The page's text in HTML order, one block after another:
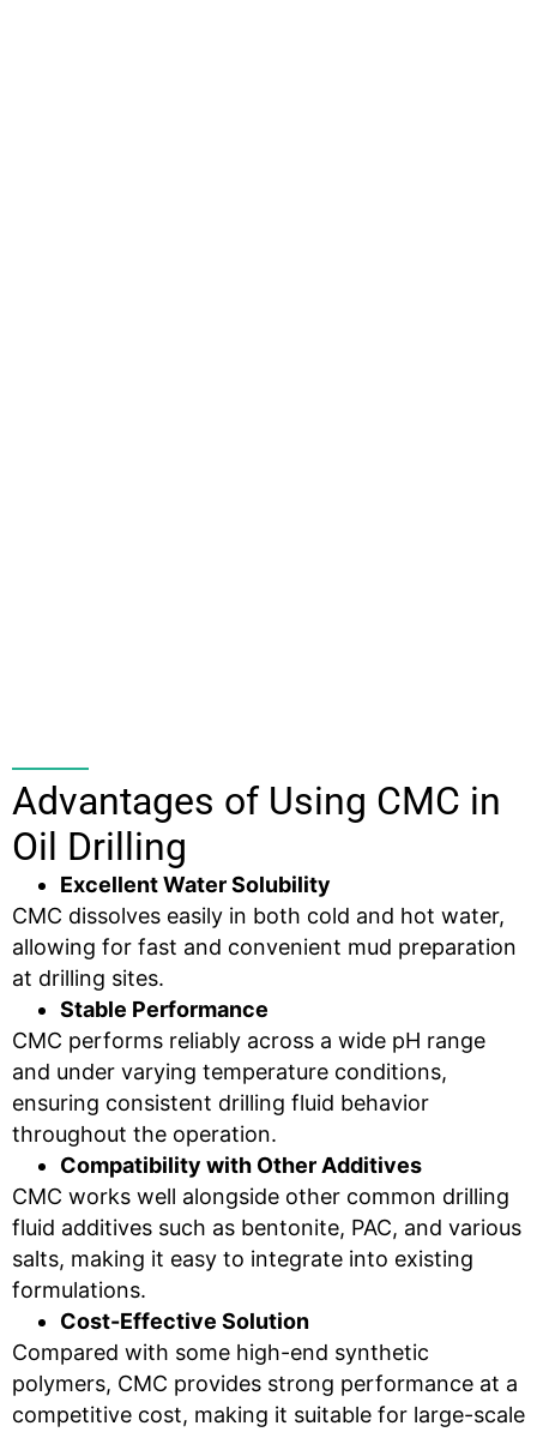
Advantages of Using CMC in
Oil Drilling
Excellent Water Solubility
CMC dissolves easily in both cold and hot water,
allowing for fast and convenient mud preparation
at drilling sites.
Stable Performance
CMC performs reliably across a wide pH range
and under varying temperature conditions,
ensuring consistent drilling fluid behavior
throughout the operation.
Compatibility with Other Additives
CMC works well alongside other common drilling
fluid additives such as bentonite, PAC, and various
salts, making it easy to integrate into existing
formulations.
Cost-Effective Solution
Compared with some high-end synthetic
polymers, CMC provides strong performance at a
competitive cost, making it suitable for large-scale